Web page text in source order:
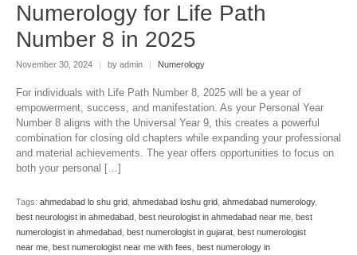
Numerology for Life Path
Number 8 in 2025
November 30, 2024 | by admin | Numerology
For individuals with Life Path Number 8, 2025 will be a year of
empowerment, success, and manifestation. As your Personal Year
Number 8 aligns with the Universal Year 9, this creates a powerful
combination for closing old chapters while expanding your professional
and material achievements. The year offers opportunities to focus on
both your personal […]
Tags: ahmedabad lo shu grid ahmedabad loshu grid ahmedabad numerology,
best neurologist in ahmedabad
best neurologist in ahmedabad near me best
numerologist in ahmedabad
best numerologist in gujarat best numerologist
near me best numerologist near me with fees
best numerology in